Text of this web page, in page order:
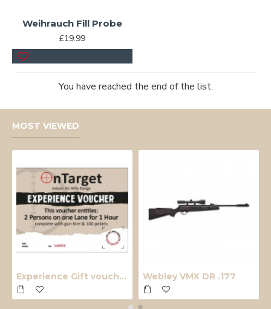
Weihrauch Fill Probe
£19.99
You have reached the end of the list.
MOST VIEWED
Experience Gift voucher Webley VMX DR .177